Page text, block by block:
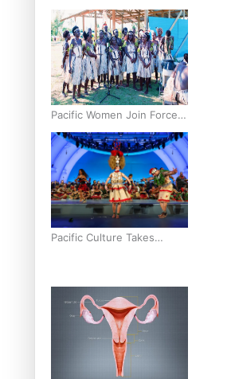
Fortune: The Tonga-China
Marriage Scheme
Pacific Women Join Forces
To Make Music
Pacific Culture Takes